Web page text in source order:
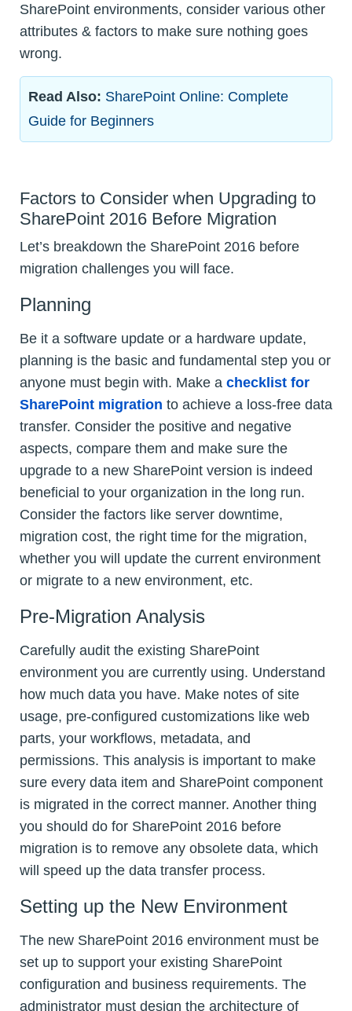
SharePoint environments, consider various other
attributes & factors to make sure nothing goes
wrong.
Read Also: SharePoint Online: Complete
Guide for Beginners
Factors to Consider when Upgrading to
SharePoint 2016 Before Migration
Let’s breakdown the SharePoint 2016 before
migration challenges you will face.
Planning
Be it a software update or a hardware update,
planning is the basic and fundamental step you or
anyone must begin with. Make a checklist for
SharePoint migration to achieve a loss-free data
transfer. Consider the positive and negative
aspects, compare them and make sure the
upgrade to a new SharePoint version is indeed
beneficial to your organization in the long run.
Consider the factors like server downtime,
migration cost, the right time for the migration,
whether you will update the current environment
or migrate to a new environment, etc.
Pre-Migration Analysis
Carefully audit the existing SharePoint
environment you are currently using. Understand
how much data you have. Make notes of site
usage, pre-configured customizations like web
parts, your workflows, metadata, and
permissions. This analysis is important to make
sure every data item and SharePoint component
is migrated in the correct manner. Another thing
you should do for SharePoint 2016 before
migration is to remove any obsolete data, which
will speed up the data transfer process.
Setting up the New Environment
The new SharePoint 2016 environment must be
set up to support your existing SharePoint
configuration and business requirements. The
administrator must design the architecture of